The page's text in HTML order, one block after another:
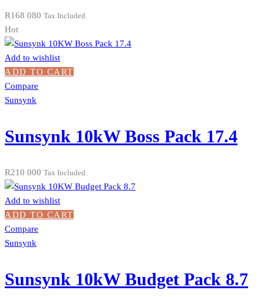
R168 080 Tax Included.
Hot
Add to wishlist
ADD TO CART
Compare
Sunsynk
Sunsynk 10kW Boss Pack 17.4
R210 000 Tax Included.
Add to wishlist
ADD TO CART
Compare
Sunsynk
Sunsynk 10kW Budget Pack 8.7